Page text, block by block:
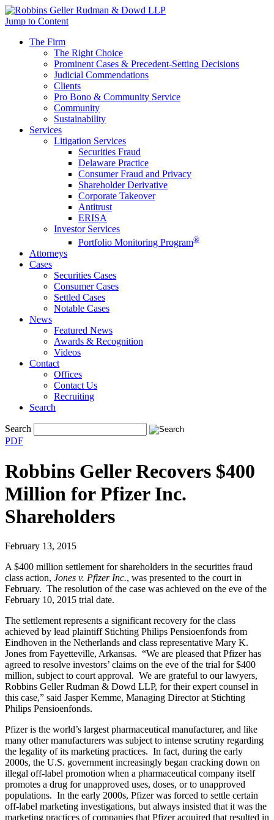
Jump to Content
The Firm
The Right Choice
Prominent Cases & Precedent-Setting Decisions
Judicial Commendations
Clients
Pro Bono & Community Service
Community
Sustainability
Services
Litigation Services
Securities Fraud
Delaware Practice
Consumer Fraud and Privacy
Shareholder Derivative
Corporate Takeover
Antitrust
ERISA
Investor Services
Portfolio Monitoring Program®
Attorneys
Cases
Securities Cases
Consumer Cases
Settled Cases
Notable Cases
News
Featured News
Awards & Recognition
Videos
Contact
Offices
Contact Us
Recruiting
Search
Search
PDF
Robbins Geller Recovers $400
Million for Pfizer Inc.
Shareholders
February 13, 2015
A $400 million settlement for shareholders in the securities fraud
class action, Jones v. Pfizer Inc., was presented to the court in
February. The resolution of the case was achieved on the eve of the
February 10, 2015 trial date.
The settlement represents a significant recovery for the class
achieved by lead plaintiff Stichting Philips Pensioenfonds from
Eindhoven in the Netherlands and class representative Mary K.
Jones from Fayetteville, Arkansas. “We are pleased that Pfizer has
agreed to resolve investors’ claims on the eve of the trial for $400
million, subject to court approval. We are grateful to our lawyers,
Robbins Geller Rudman & Dowd LLP, for their expert counsel in
this case,” said Jasper Kemme, Managing Director at Stichting
Philips Pensioenfonds.
Pfizer is the world’s largest pharmaceutical manufacturer, and like
many other manufacturers was subject to intense scrutiny regarding
the legality of its marketing practices. In fact, during the early
2000s, the U.S. government increasingly began cracking down on
illegal off-label promotion when a pharmaceutical company itself
promotes a drug for unapproved uses, doses, or to unapproved
populations. In the early 2000s, Pfizer was forced to settle certain
off-label marketing investigations, but always insisted that it was the
marketing practices of companies that Pfizer acquired that resulted in